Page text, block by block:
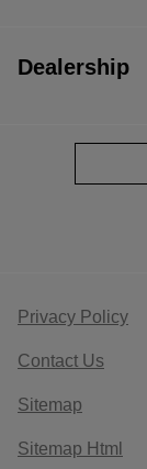
Dealership
Privacy Policy
Contact Us
Sitemap
Sitemap Html